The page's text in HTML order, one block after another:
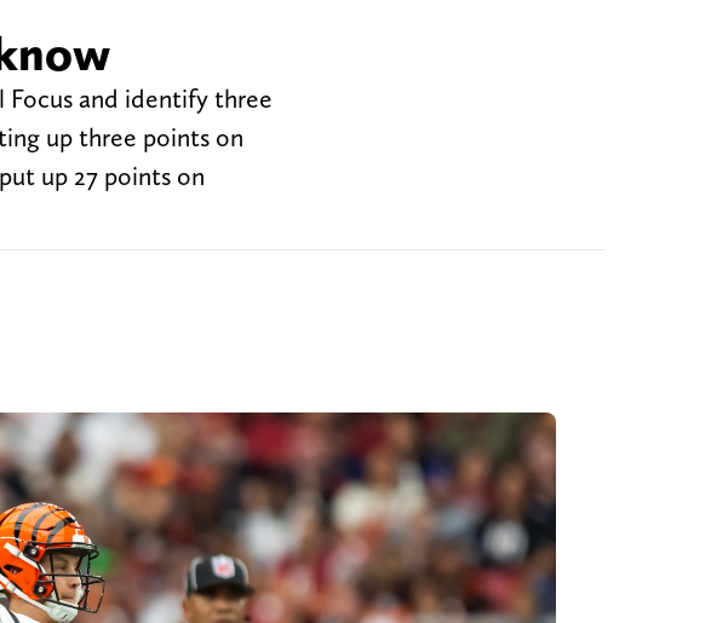
and identify three
up three points on
up 27 points on